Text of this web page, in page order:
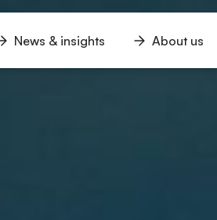
News & insights
menu
About us
menu